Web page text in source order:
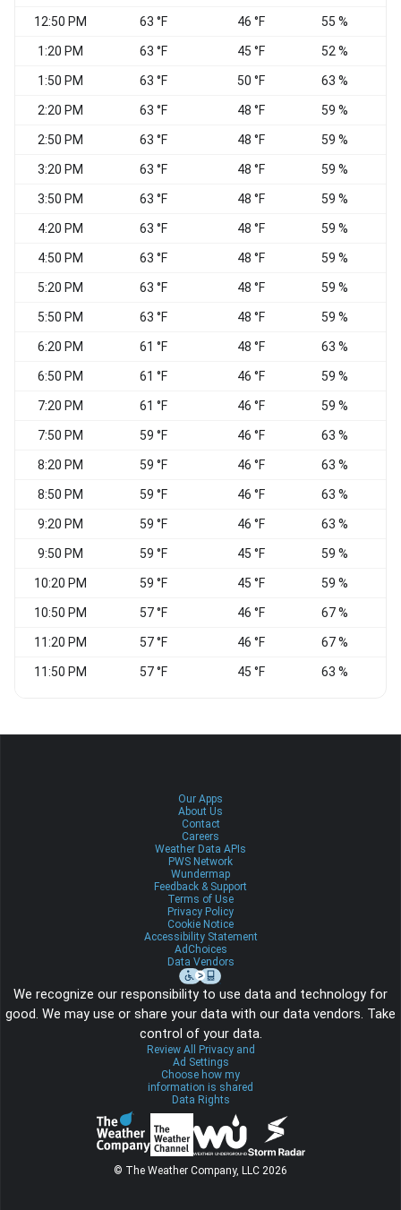
12:50 PM 63 °F 46 °F 55 %
1:20 PM 63 °F 45 °F 52 %
1:50 PM 63 °F 50 °F 63 %
2:20 PM 63 °F 48 °F 59 %
2:50 PM 63 °F 48 °F 59 %
3:20 PM 63 °F 48 °F 59 %
3:50 PM 63 °F 48 °F 59 %
4:20 PM 63 °F 48 °F 59 %
4:50 PM 63 °F 48 °F 59 %
5:20 PM 63 °F 48 °F 59 %
5:50 PM 63 °F 48 °F 59 %
6:20 PM 61 °F 48 °F 63 %
6:50 PM 61 °F 46 °F 59 %
7:20 PM 61 °F 46 °F 59 %
7:50 PM 59 °F 46 °F 63 %
8:20 PM 59 °F 46 °F 63 %
8:50 PM 59 °F 46 °F 63 %
9:20 PM 59 °F 46 °F 63 %
9:50 PM 59 °F 45 °F 59 %
10:20 PM 59 °F 45 °F 59 %
10:50 PM 57 °F 46 °F 67 %
11:20 PM 57 °F 46 °F 67 %
11:50 PM 57 °F 45 °F 63 %
Our Apps
About Us
Contact
Careers
Weather Data APIs
PWS Network
Wundermap
Feedback & Support
Terms of Use
Privacy Policy
Cookie Notice
Accessibility Statement
AdChoices
Data Vendors
We recognize our responsibility to use data and technology for
good. We may use or share your data with our data vendors. Take
control of your data.
Review All Privacy and
Ad Settings
Choose how my
information is shared
Data Rights
© The Weather Company, LLC 2026